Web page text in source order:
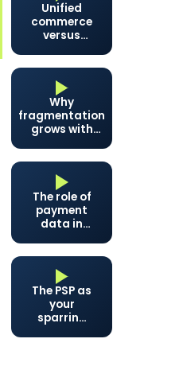
Unified
commerce
versus
Why
fragmentation
grows with
The role of
payment
data in
The PSP as
your
sparring